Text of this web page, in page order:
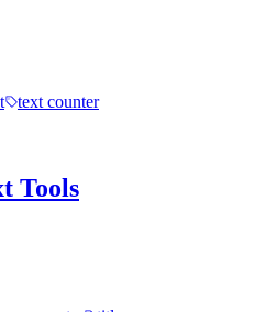
text counter
Tools